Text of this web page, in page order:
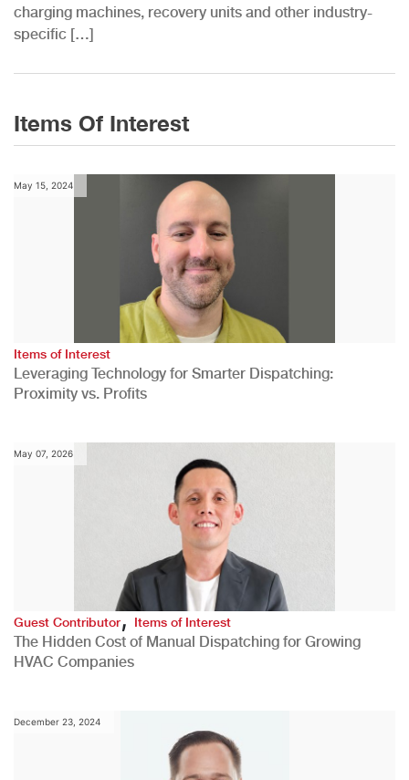
charging machines, recovery units and other industry-
specific […]
Items Of Interest
May 15, 2024
Items of Interest
Leveraging Technology for Smarter Dispatching:
Proximity vs. Profits
May 07, 2026
Guest Contributor,Items of Interest
The Hidden Cost of Manual Dispatching for Growing
HVAC Companies
December 23, 2024